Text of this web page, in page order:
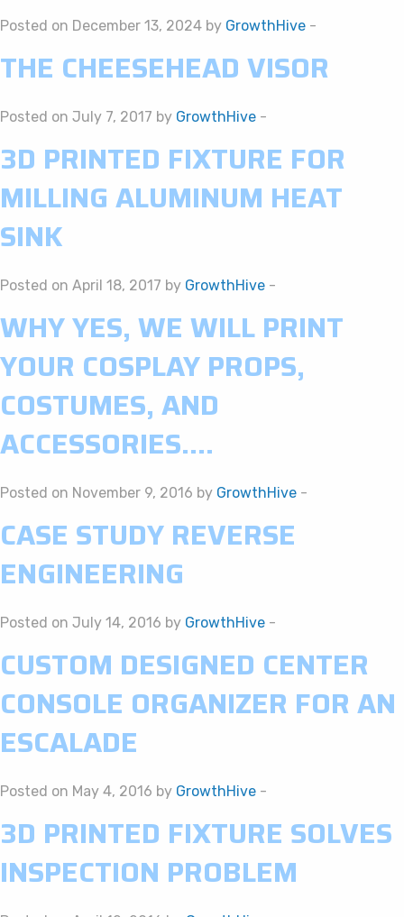
Posted on December 13, 2024 by GrowthHive -
THE CHEESEHEAD VISOR
Posted on July 7, 2017 by GrowthHive -
3D PRINTED FIXTURE FOR
MILLING ALUMINUM HEAT
SINK
Posted on April 18, 2017 by GrowthHive -
WHY YES, WE WILL PRINT
YOUR COSPLAY PROPS,
COSTUMES, AND
ACCESSORIES….
Posted on November 9, 2016 by GrowthHive -
CASE STUDY REVERSE
ENGINEERING
Posted on July 14, 2016 by GrowthHive -
CUSTOM DESIGNED CENTER
CONSOLE ORGANIZER FOR AN
ESCALADE
Posted on May 4, 2016 by GrowthHive -
3D PRINTED FIXTURE SOLVES
INSPECTION PROBLEM